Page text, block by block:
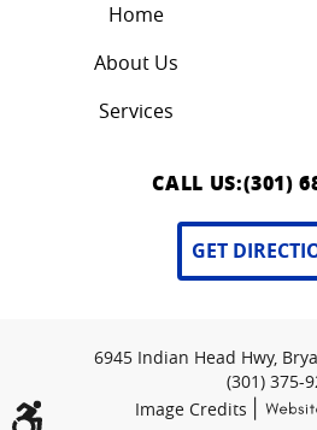
Home
About Us
Services
CALL US:(301)
GET
6945 Indian Head Hwy,
(301) 375-
Image Credits